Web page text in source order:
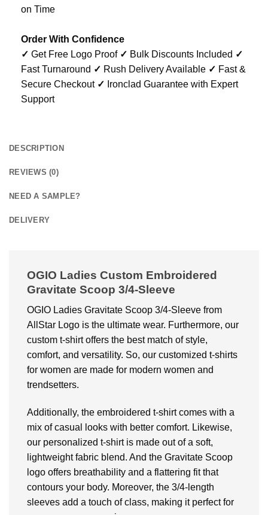
on Time
Order With Confidence
✓ Get Free Logo Proof ✓ Bulk Discounts Included ✓
Fast Turnaround ✓ Rush Delivery Available ✓ Fast &
Secure Checkout ✓ Ironclad Guarantee with Expert
Support
DESCRIPTION
REVIEWS (0)
NEED A SAMPLE?
DELIVERY
OGIO Ladies Custom Embroidered
Gravitate Scoop 3/4-Sleeve
OGIO Ladies Gravitate Scoop 3/4-Sleeve from
AllStar Logo is the ultimate wear. Furthermore, our
custom t-shirt offers the best match of style,
comfort, and versatility. So, our customized t-shirts
for women are made for modern women and
trendsetters.
Additionally, the embroidered t-shirt comes with a
mix of casual looks with better comfort. Likewise,
our personalized t-shirt is made out of a soft,
lightweight fabric blend. And the Gravitate Scoop
logo offers breathability and a flattering fit that
contours your body. Moreover, the 3/4-length
sleeves add a touch of class, making it perfect for